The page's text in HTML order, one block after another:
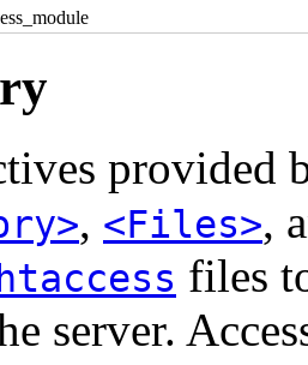
provided
, <Files>,
files
server.